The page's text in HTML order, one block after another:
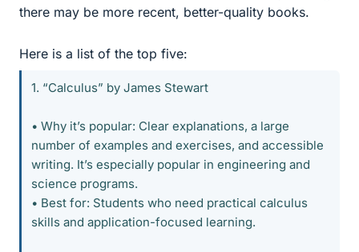
there may be more recent, better-quality books.
Here is a list of the top five:
1. “Calculus” by James Stewart
• Why it’s popular: Clear explanations, a large
number of examples and exercises, and accessible
writing. It’s especially popular in engineering and
science programs.
• Best for: Students who need practical calculus
skills and application-focused learning.